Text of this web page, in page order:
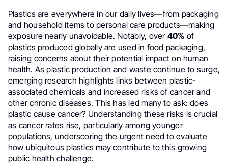
Plastics are everywhere in our daily lives—from packaging
and household items to personal care products—making
exposure nearly unavoidable. Notably, over 40% of
plastics produced globally are used in food packaging,
raising concerns about their potential impact on human
health. As plastic production and waste continue to surge,
emerging research highlights links between plastic-
associated chemicals and increased risks of cancer and
other chronic diseases. This has led many to ask: does
plastic cause cancer? Understanding these risks is crucial
as cancer rates rise, particularly among younger
populations, underscoring the urgent need to evaluate
how ubiquitous plastics may contribute to this growing
public health challenge.